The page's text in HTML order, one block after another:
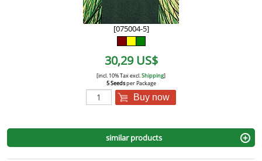
[075004-5]
30,29 US$
[incl. 10% Tax excl.Shipping]
5 Seedsper Package
Buy now
similar products